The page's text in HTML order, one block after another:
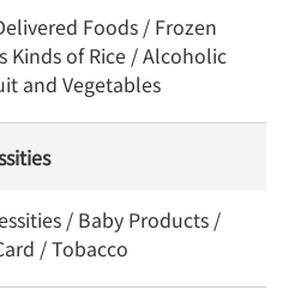
Foods / Frozen
Kinds of Rice / Alcoholic
and Vegetables
/ Baby Products /
/ Tobacco